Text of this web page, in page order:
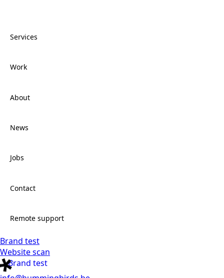
Services
Work
About
News
Jobs
Contact
Contact
Remote support
Remote support
Brand test
Brand test
Website scan